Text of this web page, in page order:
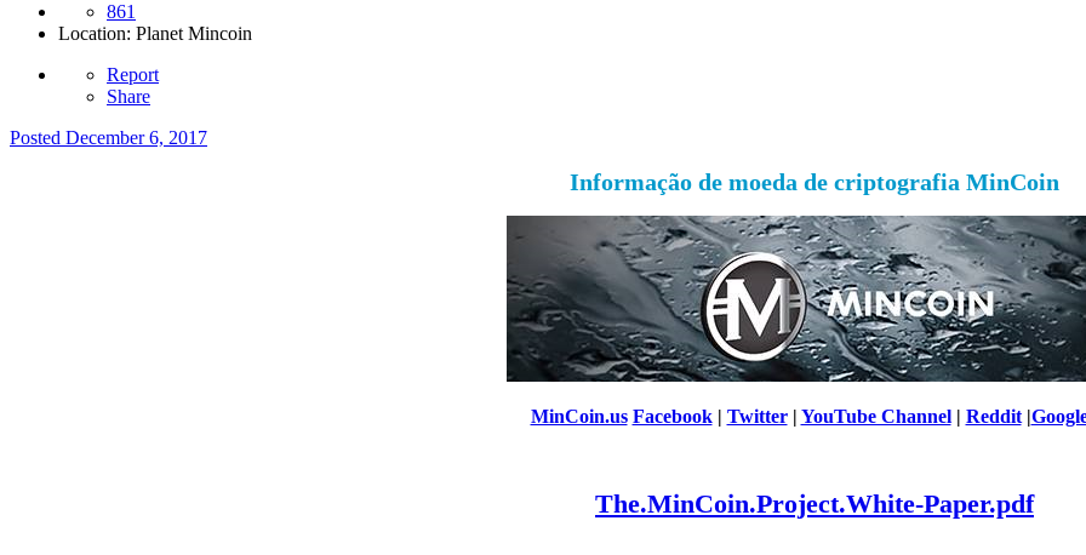
861
Location: Planet Mincoin
Report
Share
Posted December 6, 2017
Informação de moeda de criptografia MinCoin
MinCoin.us Facebook| Twitter| YouTube Channel| Reddit|
The.MinCoin.Project.White-Paper.pdf